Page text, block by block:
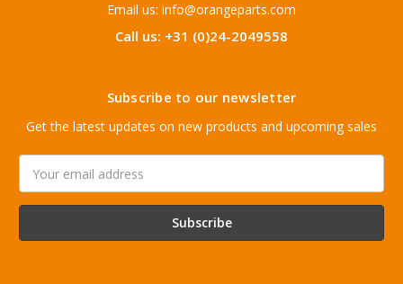
Email us: info@orangeparts.com
Call us: +31 (0)24-2049558
Subscribe to our newsletter
Get the latest updates on new products and upcoming sales
Address